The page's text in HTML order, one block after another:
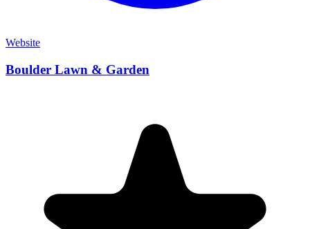
Website
Boulder Lawn & Garden